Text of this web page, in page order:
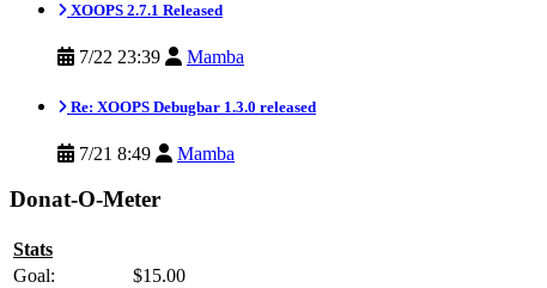
XOOPS 2.7.1 Released
7/22 23:39 Mamba
Re: XOOPS Debugbar 1.3.0 released
7/21 8:49 Mamba
Donat-O-Meter
Stats
Goal:
$15.00